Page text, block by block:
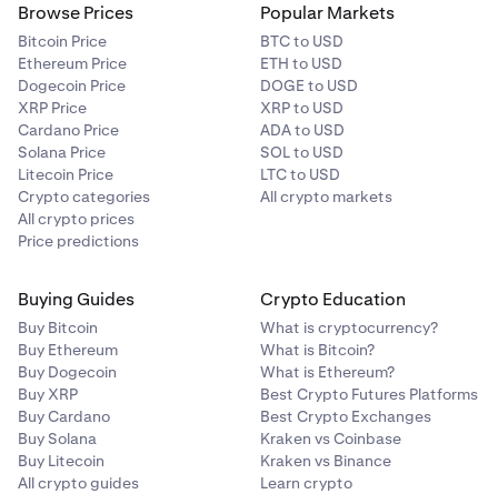
Browse Prices
Bitcoin Price
Ethereum Price
Dogecoin Price
XRP Price
Cardano Price
Solana Price
Litecoin Price
Crypto categories
All crypto prices
Price predictions
Popular Markets
BTC to USD
ETH to USD
DOGE to USD
XRP to USD
ADA to USD
SOL to USD
LTC to USD
All crypto markets
Buying Guides
Buy Bitcoin
Buy Ethereum
Buy Dogecoin
Buy XRP
Buy Cardano
Buy Solana
Buy Litecoin
All crypto guides
Crypto Education
What is cryptocurrency?
What is Bitcoin?
What is Ethereum?
Best Crypto Futures Platforms
Best Crypto Exchanges
Kraken vs Coinbase
Kraken vs Binance
Learn crypto